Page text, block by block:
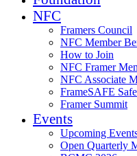
NFC
Framers Council
NFC Member
How to Join
NFC Framer
NFC Associate
FrameSAFE
Framer Summit
Events
Upcoming
Open Quarterly